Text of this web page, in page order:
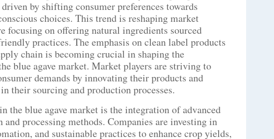
by shifting consumer preferences towards
choices. This trend is reshaping market
focusing on offering natural ingredients sourced
practices. The emphasis on clean label products
chain is becoming crucial in shaping the
blue agave market. Market players are striving to
demands by innovating their products and
their sourcing and production processes.
the blue agave market is the integration of advanced
processing methods. Companies are investing in
and sustainable practices to enhance crop yields,